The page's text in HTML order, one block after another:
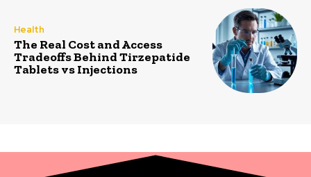
Health
The Real Cost and Access
Tradeoffs Behind Tirzepatide
Tablets vs Injections